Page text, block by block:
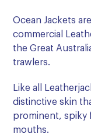
Ocean Jackets
commercial
the Great
trawlers.
Like all
distinctive skin
prominent, spiky
mouths.